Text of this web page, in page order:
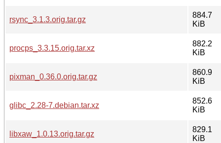
rsync_3.1.3.orig.tar.gz
884.7
KiB
procps_3.3.15.orig.tar.xz
882.2
KiB
pixman_0.36.0.orig.tar.gz
860.9
KiB
glibc_2.28-7.debian.tar.xz
852.6
KiB
libxaw_1.0.13.orig.tar.gz
829.1
KiB